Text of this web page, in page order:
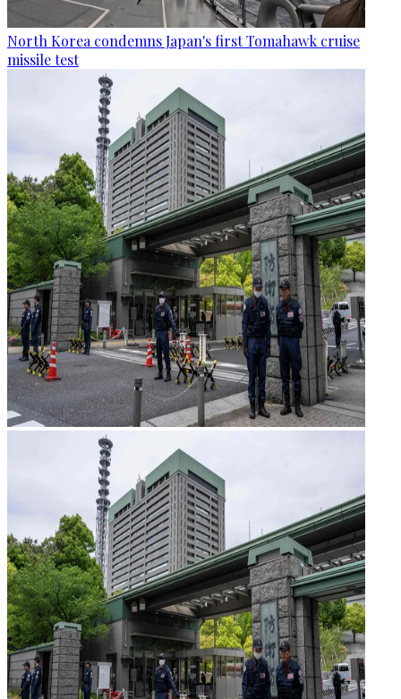
North Korea condemns Japan's first Tomahawk cruise
missile test